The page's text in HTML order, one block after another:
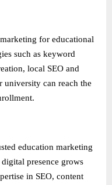
for educational
such as keyword
local SEO and
university can reach the
education marketing
presence grows
in SEO, content